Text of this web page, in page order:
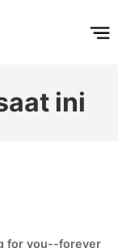
ini
for you--forever